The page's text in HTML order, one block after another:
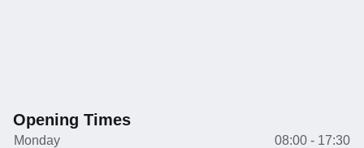
Opening Times
Monday
08:00 - 17:30